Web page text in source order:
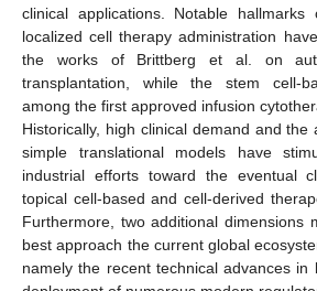
clinical applications. Notable hallmarks
localized cell therapy administration
the works of Brittberg et al. on
transplantation, while the stem cell-
among the first approved infusion
Historically, high clinical demand and the
simple translational models have
industrial efforts toward the eventual
topical cell-based and cell-derived
Furthermore, two additional dimensions
best approach the current global
namely the recent technical advances in